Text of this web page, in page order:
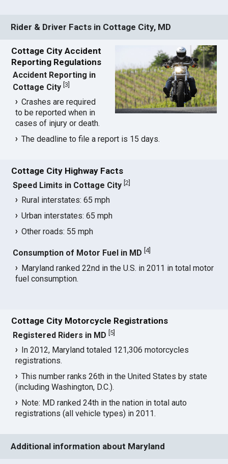
Rider & Driver Facts in Cottage City, MD
Cottage City Accident
Reporting Regulations
Accident Reporting in
Cottage City [3
Crashes are required
to be reported when in
cases of injury or death.
The deadline to file a report is 15 days.
Cottage City Highway Facts
Speed Limits in Cottage City [2
Rural interstates: 65 mph
Urban interstates: 65 mph
Other roads: 55 mph
Consumption of Motor Fuel in MD [4]
Maryland ranked 22nd in the U.S. in 2011 in total motor
fuel consumption.
Cottage City Motorcycle Registrations
Registered Riders in MD 5
In 2012, Maryland totaled 121,306 motorcycles
registrations.
This number ranks 26th in the United States by state
(including Washington, D.C.).
Note: MD ranked 24th in the nation in total auto
registrations (all vehicle types) in 2011.
Additional information about Maryland